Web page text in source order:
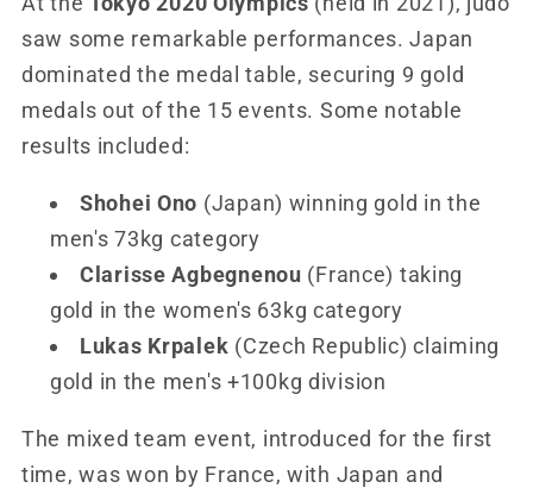
saw some remarkable performances. Japan
dominated the medal table, securing 9 gold
medals out of the 15 events. Some notable
results included:
Shohei Ono (Japan) winning gold in the
men's 73kg category
Clarisse Agbegnenou (France) taking
gold in the women's 63kg category
Lukas Krpalek (Czech Republic) claiming
gold in the men's +100kg division
The mixed team event, introduced for the first
time, was won by France, with Japan and